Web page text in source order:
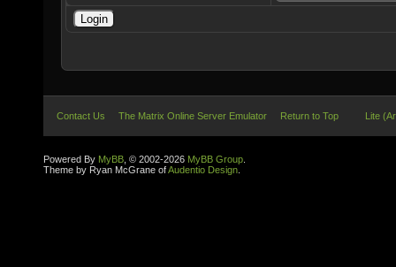
Contact Us The Matrix Online Server Emulator Return to Top Lite
Powered By MyBB , © 2002-2026 MyBB Group
Theme by Ryan McGrane ofAudentio Design